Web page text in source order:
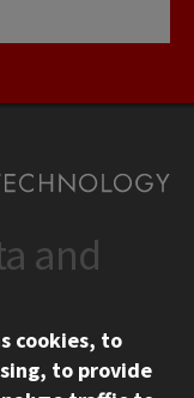
and
cookies, to
to provide